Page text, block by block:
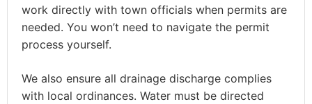
work directly with town officials when permits are
needed. You won’t need to navigate the permit
process yourself.
We also ensure all drainage discharge complies
with local ordinances. Water must be directed